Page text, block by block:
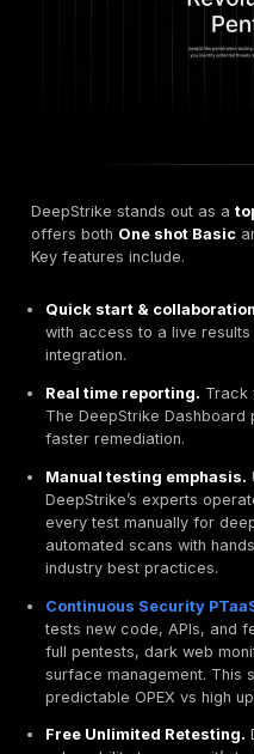
Testing
hackers following a
attacker-like
dashboards,
DeepStrike provides
Pricing
As a guide,
the order of €1,000-
cleartiered model
quotes, unlike
Client Sectors &
your industry
understands
strengths.
and dedication and
Top Penetration